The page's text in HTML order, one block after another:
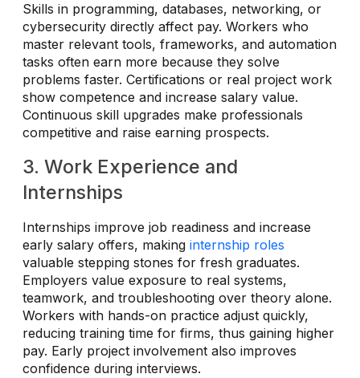
Skills in programming, databases, networking, or
cybersecurity directly affect pay. Workers who
master relevant tools, frameworks, and automation
tasks often earn more because they solve
problems faster. Certifications or real project work
show competence and increase salary value.
Continuous skill upgrades make professionals
competitive and raise earning prospects.
3. Work Experience and
Internships
Internships improve job readiness and increase
early salary offers, making internship roles
valuable stepping stones for fresh graduates.
Employers value exposure to real systems,
teamwork, and troubleshooting over theory alone.
Workers with hands-on practice adjust quickly,
reducing training time for firms, thus gaining higher
pay. Early project involvement also improves
confidence during interviews.